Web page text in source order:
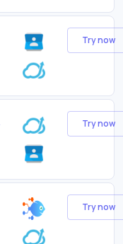
Try now
Try now
Try now